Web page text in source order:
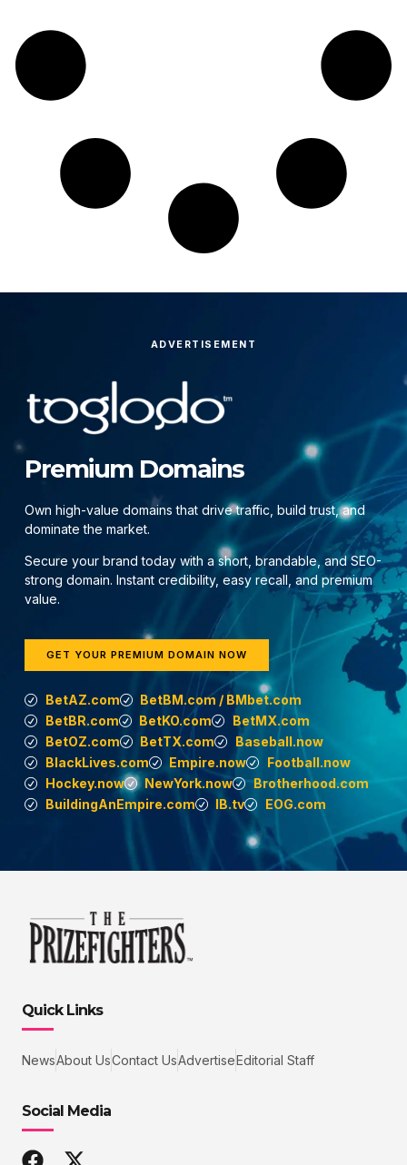
ADVERTISEMENT
Premium Domains
Own high-value domains that drive traffic, build trust, and
dominate the market.
Secure your brand today with a short, brandable, and SEO-
strong domain. Instant credibility, easy recall, and premium
value.
GET YOUR PREMIUM DOMAIN NOW
BetAZ.com
BetBM.com / BMbet.com
BetBR.com
BetKO.com
BetMX.com
BetOZ.com
BetTX.com
Baseball.now
BlackLives.com
Empire.now
Football.now
Hockey.now
NewYork.now
Brotherhood.com
BuildingAnEmpire.com
IB.tv EOG.com
Quick Links
NewsAbout UsContact UsAdvertiseEditorial Staff
Social Media